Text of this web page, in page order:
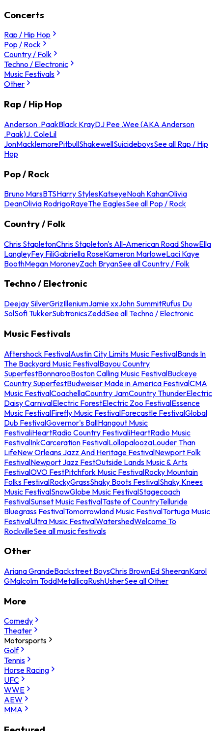
Concerts
Rap / Hip Hop
Pop / Rock
Country / Folk
Techno / Electronic
Music Festivals
Other
Rap / Hip Hop
Anderson .PaakBlack KrayDJ Pee .Wee (AKA Anderson
.Paak)J. ColeLil
JonMacklemorePitbullShakewellSuicideboysSee all Rap / Hip
Hop
Pop / Rock
Bruno MarsBTSHarry StylesKatseyeNoah KahanOlivia
DeanOlivia RodrigoRayeThe EaglesSee all Pop / Rock
Country / Folk
Chris StapletonChris Stapleton's All-American Road ShowElla
LangleyFey FiliGabriella RoseKameron MarloweLaci Kaye
BoothMegan MoroneyZach BryanSee all Country / Folk
Techno / Electronic
Deejay SilverGrizIlleniumJamie xxJohn SummitRufus Du
SolSofi TukkerSubtronicsZeddSee all Techno / Electronic
Music Festivals
Aftershock FestivalAustin City Limits Music FestivalBands In
The Backyard Music FestivalBayou Country
SuperfestBonnarooBoston Calling Music FestivalBuckeye
Country SuperfestBudweiser Made in America FestivalCMA
Music FestivalCoachellaCountry JamCountry ThunderElectric
Daisy CarnivalElectric ForestElectric Zoo FestivalEssence
Music FestivalFirefly Music FestivalForecastle FestivalGlobal
Dub FestivalGovernor's BallHangout Music
FestivaliHeartRadio Country FestivaliHeartRadio Music
FestivalInkCarceration FestivalLollapaloozaLouder Than
LifeNew Orleans Jazz And Heritage FestivalNewport Folk
FestivalNewport Jazz FestOutside Lands Music & Arts
FestivalOVO FestPitchfork Music FestivalRocky Mountain
Folks FestivalRockyGrassShaky Boots FestivalShaky Knees
Music FestivalSnowGlobe Music FestivalStagecoach
FestivalSunset Music FestivalTaste of CountryTelluride
Bluegrass FestivalTomorrowland Music FestivalTortuga Music
FestivalUltra Music FestivalWatershedWelcome To
RockvilleSee all music festivals
Other
Ariana GrandeBackstreet BoysChris BrownEd SheeranKarol
GMalcolm ToddMetallicaRushUsherSee all Other
More
Comedy
Theater
Motorsports
Golf
Tennis
Horse Racing
UFC
WWE
AEW
MMA